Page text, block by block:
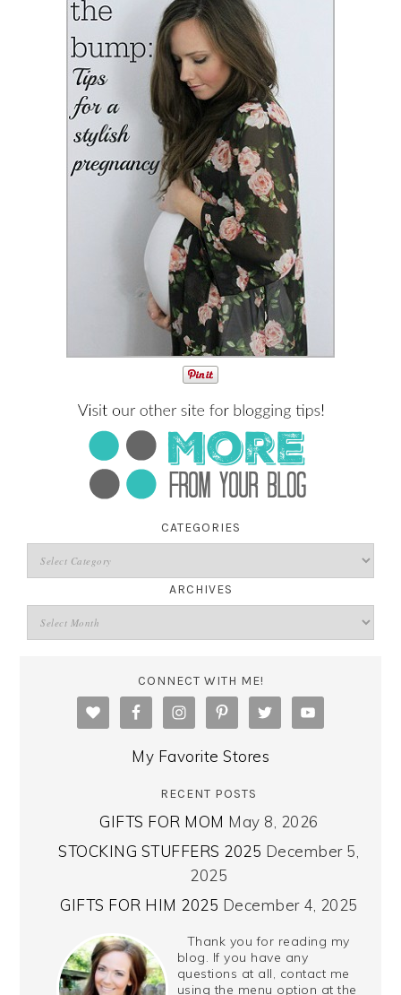
CATEGORIES
ARCHIVES
CONNECT WITH ME!
My Favorite Stores
RECENT POSTS
GIFTS FOR MOM May 8, 2026
STOCKING STUFFERS 2025 December 5,
2025
GIFTS FOR HIM 2025 December 4, 2025
Thank you for reading my
blog. If you have any
questions at all, contact me
using the menu option at the